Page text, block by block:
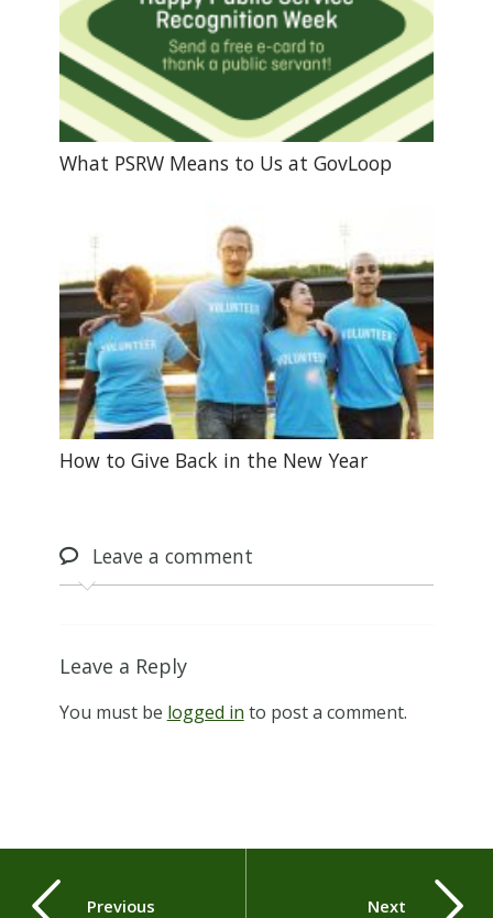
What PSRW Means to Us at GovLoop
How to Give Back in the New Year
Leavea comment
Leave a Reply
You must be logged in to post a comment.
Previous Next